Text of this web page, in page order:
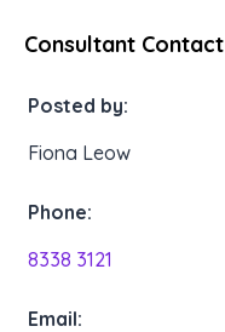
Consultant Contact
Posted by:
Fiona Leow
Phone:
8338 3121
Email: